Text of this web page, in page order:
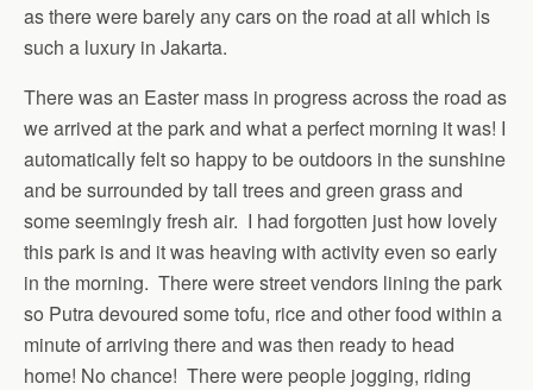
as there were barely any cars on the road at all which is
such a luxury in Jakarta.
There was an Easter mass in progress across the road as
we arrived at the park and what a perfect morning it was! I
automatically felt so happy to be outdoors in the sunshine
and be surrounded by tall trees and green grass and
some seemingly fresh air. I had forgotten just how lovely
this park is and it was heaving with activity even so early
in the morning. There were street vendors lining the park
so Putra devoured some tofu, rice and other food within a
minute of arriving there and was then ready to head
home! No chance! There were people jogging, riding